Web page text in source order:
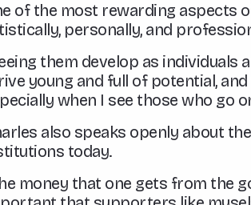
of the most rewarding aspects
personally, and
them develop as individuals
young and full of potential,
when I see those who go
also speaks openly about
today.
money that one gets from the